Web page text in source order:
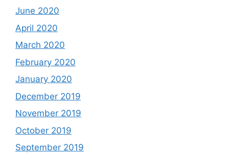
June 2020
April 2020
March 2020
February 2020
January 2020
December 2019
November 2019
October 2019
September 2019